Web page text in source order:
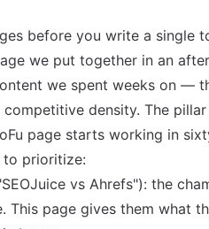
before you write a single
we put together in an
we spent weeks on —
density. The
page starts working in
to prioritize:
vs Ahrefs"): the
This page gives them what